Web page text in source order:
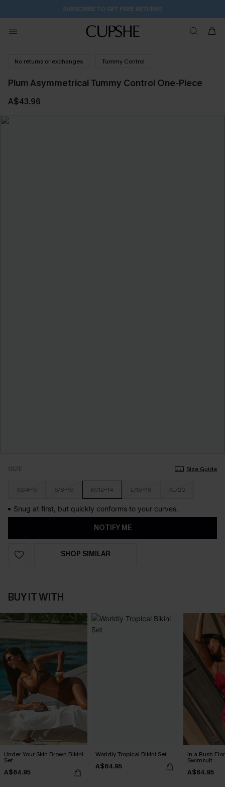
SUBSCRIBE TO GET FREE RETURNS
No returns or exchanges Tummy Control
Plum Asymmetrical Tummy Control One-Piece
A$43.96
SIZE Size Guide
XS/4-6 S/8-10 M/12-14 L/16-18 XL/20
Snug at first, but quickly conforms to your curves.
NOTIFY ME
SHOP SIMILAR
BUY IT WITH
Under Your Skin Brown Bikini
Set
A$64.95
Worldly Tropical Bikini Set
A$64.95
In a Rush
Swimsuit
A$64.95